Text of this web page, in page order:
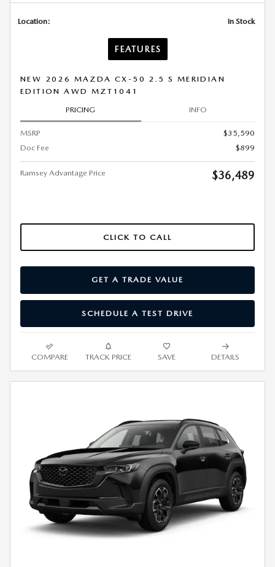
Location: In Stock
FEATURES
NEW 2026 MAZDA CX-50 2.5 S MERIDIAN
EDITION AWD MZT1041
PRICING INFO
MSRP
$35,590
Doc Fee
$899
Ramsey Advantage Price $36,489
CLICK TO CALL
GET A TRADE VALUE
SCHEDULE A TEST DRIVE
COMPARE TRACK PRICE SAVE DETAILS